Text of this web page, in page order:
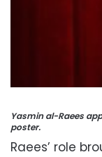
Yasmin al-Raees
poster.
Raees’ role